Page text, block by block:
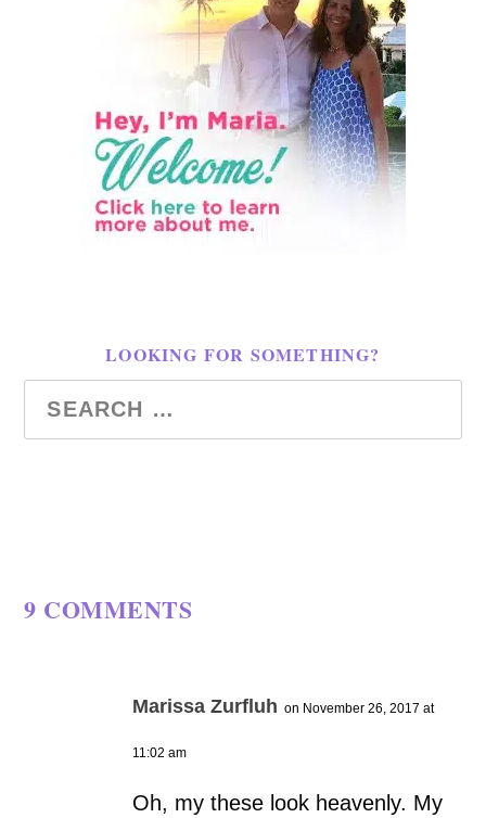
LOOKING FOR SOMETHING?
9 COMMENTS
Marissa Zurfluh on November 26, 2017 at
11:02 am
Oh, my these look heavenly. My